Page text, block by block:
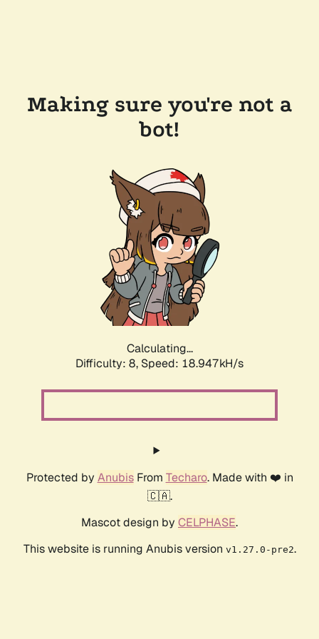
Making sure you're not a
bot!
Calculating...
Difficulty: 8, Speed: 18.947kH/s
Protected by AnubisFrom Techaro. Made with ❤️ in
🇨🇦.
Mascot design by CELPHASE.
This website is running Anubis version v1.27.0-pre2.